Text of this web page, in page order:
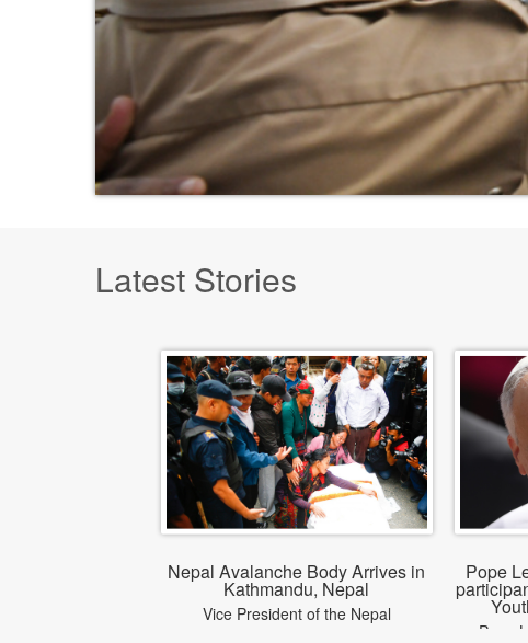
Latest Stories
Nepal Avalanche Body Arrives in
Kathmandu, Nepal
Vice President of the Nepal
Pope
Pope